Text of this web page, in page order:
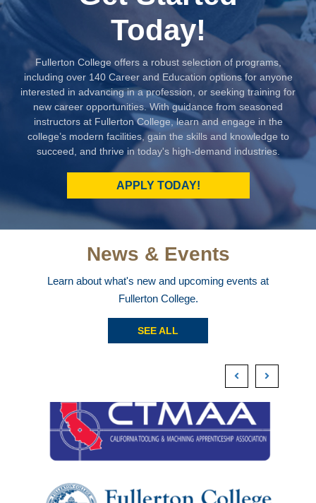
Today!
Fullerton College offers a robust selection of programs,
including over 140 Career and Education options for anyone
interested in advancing in a profession, or seeking training for
new career opportunities. With guidance from seasoned
instructors at Fullerton College, learn and engage in the
college’s modern facilities, gain the skills and knowledge to
succeed, and thrive in today's high-demand industries.
APPLY TODAY!
News & Events
Learn about what's new and upcoming events at
Fullerton College.
SEE ALL